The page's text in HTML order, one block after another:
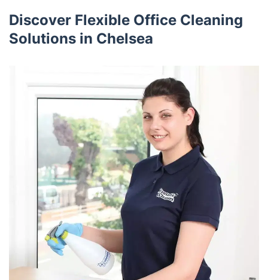
Discover Flexible Office Cleaning
Solutions in Chelsea